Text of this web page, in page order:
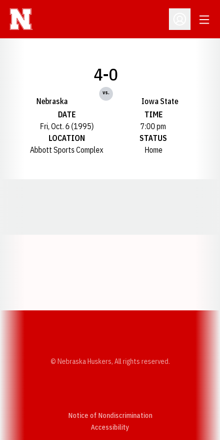
Open
Nebraska
4-0
vs.
Iowa State
DATE
Fri, Oct. 6 (1995)
TIME
7:00 pm
LOCATION
Abbott Sports Complex
STATUS
Home
© Nebraska Huskers, All rights reserved.
Notice of Nondiscrimination
AccessibilityOpens in a new window